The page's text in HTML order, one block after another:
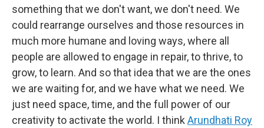
something that we don't want, we don't need. We
could rearrange ourselves and those resources in
much more humane and loving ways, where all
people are allowed to engage in repair, to thrive, to
grow, to learn. And so that idea that we are the ones
we are waiting for, and we have what we need. We
just need space, time, and the full power of our
creativity to activate the world. I think Arundhati Roy